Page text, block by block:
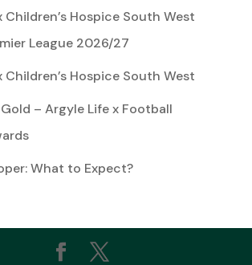
Children’s Hospice South West
League 2026/27
Children’s Hospice South West
– Argyle Life x Football
What to Expect?